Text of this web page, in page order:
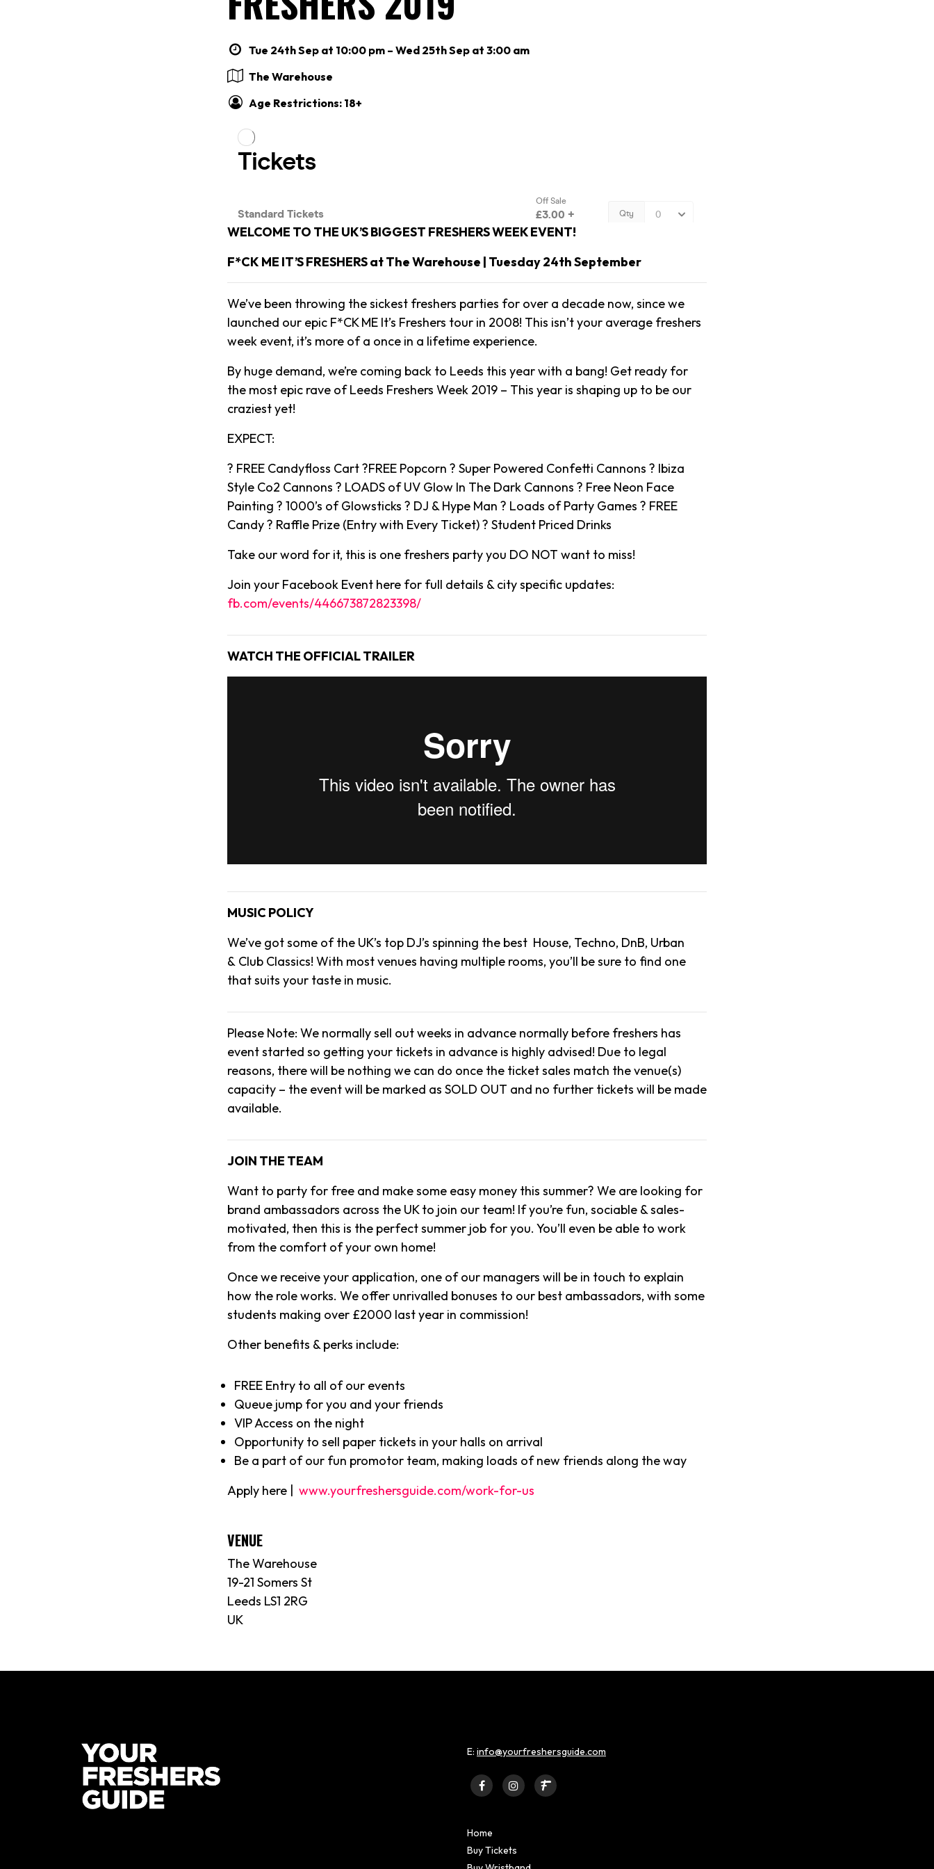
Tue 24th Sep at 10:00 pm – Wed 25th Sep at 3:00 am
The Warehouse
Age Restrictions: 18+
WELCOME TO THE UK’S BIGGEST FRESHERS WEEK EVENT!
F*CK ME IT’S FRESHERS at The Warehouse | Tuesday 24th September
We’ve been throwing the sickest freshers parties for over a decade now, since we
launched our epic F*CK ME It’s Freshers tour in 2008! This isn’t your average freshers
week event, it’s more of a once in a lifetime experience.
By huge demand, we’re coming back to Leeds this year with a bang! Get ready for
the most epic rave of Leeds Freshers Week 2019 – This year is shaping up to be our
craziest yet!
EXPECT:
? FREE Candyfloss Cart ?FREE Popcorn ? Super Powered Confetti Cannons ? Ibiza
Style Co2 Cannons ? LOADS of UV Glow In The Dark Cannons ? Free Neon Face
Painting ? 1000’s of Glowsticks ? DJ & Hype Man ? Loads of Party Games ? FREE
Candy ? Raffle Prize (Entry with Every Ticket) ? Student Priced Drinks
Take our word for it, this is one freshers party you DO NOT want to miss!
Join your Facebook Event here for full details & city specific updates:
fb.com/events/446673872823398/
WATCH THE OFFICIAL TRAILER
MUSIC POLICY
We’ve got some of the UK’s top DJ’s spinning the best House, Techno, DnB, Urban
& Club Classics! With most venues having multiple rooms, you’ll be sure to find one
that suits your taste in music.
Please Note: We normally sell out weeks in advance normally before freshers has
event started so getting your tickets in advance is highly advised! Due to legal
reasons, there will be nothing we can do once the ticket sales match the venue(s)
capacity – the event will be marked as SOLD OUT and no further tickets will be made
available.
JOIN THE TEAM
Want to party for free and make some easy money this summer? We are looking for
brand ambassadors across the UK to join our team! If you’re fun, sociable & sales-
motivated, then this is the perfect summer job for you. You’ll even be able to work
from the comfort of your own home!
Once we receive your application, one of our managers will be in touch to explain
how the role works. We offer unrivalled bonuses to our best ambassadors, with some
students making over £2000 last year in commission!
Other benefits & perks include:
FREE Entry to all of our events
Queue jump for you and your friends
VIP Access on the night
Opportunity to sell paper tickets in your halls on arrival
Be a part of our fun promotor team, making loads of new friends along the way
Apply here | www.yourfreshersguide.com/work-for-us
VENUE
The Warehouse
19-21 Somers St
Leeds LS1 2RG
UK
E: info@yourfreshersguide.com
Home
Buy Tickets